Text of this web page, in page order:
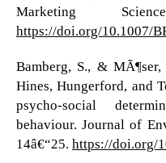
Marketing
https://doi.org/10.1007/
Bamberg, S., &
Hines, Hungerford, and
psycho-social
behaviour. Journal of
14â€“25. https://doi.org/